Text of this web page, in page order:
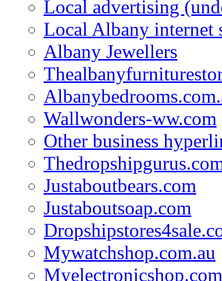
Local advertising
Local Albany
Albany Jewellers
Wallwonders-ww.com
Other business
Justaboutbears.com
Justaboutsoap.com
Mywatchshop.com.au